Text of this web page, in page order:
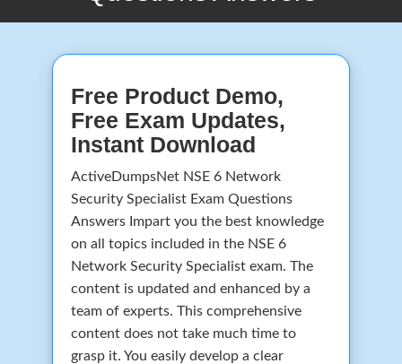
Free Product Demo,
Free Exam Updates,
Instant Download
ActiveDumpsNet NSE 6 Network
Security Specialist Exam Questions
Answers Impart you the best knowledge
on all topics included in the NSE 6
Network Security Specialist exam. The
content is updated and enhanced by a
team of experts. This comprehensive
content does not take much time to
grasp it. You easily develop a clear